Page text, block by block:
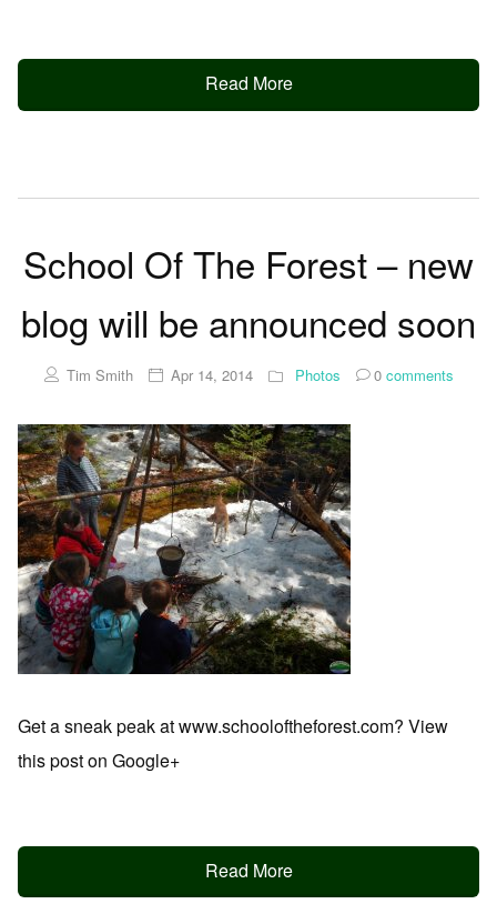
Read More
School Of The Forest – new
blog will be announced soon
Tim Smith Apr 14, 2014 Photos 0comments
Get a sneak peak at www.schooloftheforest.com? View
this post on Google+
Read More